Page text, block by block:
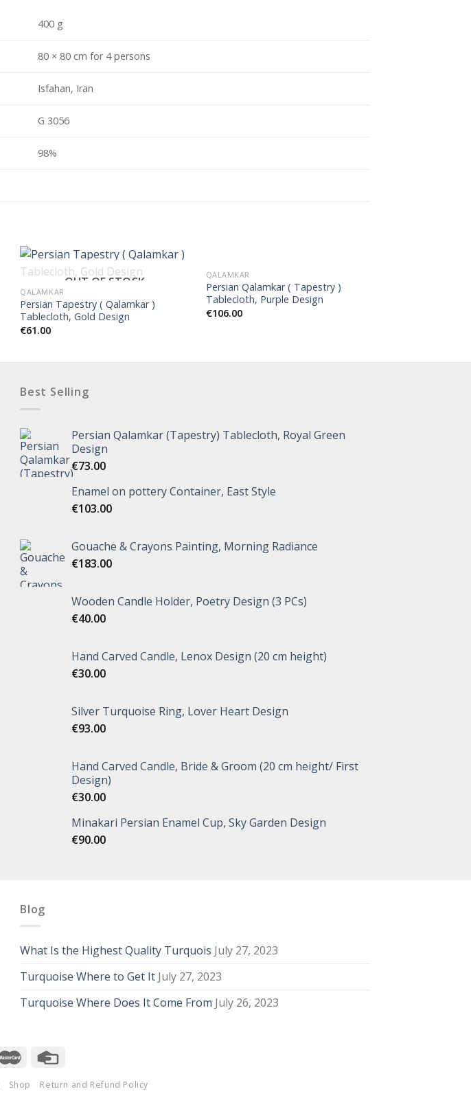
400 g
80 × 80 cm for 4 persons
Isfahan, Iran
G 3056
98%
OUT OF STOCK
QALAMKAR
Persian Tapestry ( Qalamkar )
Tablecloth, Gold Design
€61.00
QALAMKAR
Persian Qalamkar ( Tapestry )
Tablecloth, Purple Design
€106.00
Best Selling
Persian Qalamkar (Tapestry) Tablecloth, Royal Green
Design
€73.00
Enamel on pottery Container, East Style
€103.00
Gouache & Crayons Painting, Morning Radiance
€183.00
Wooden Candle Holder, Poetry Design (3 PCs)
€40.00
Hand Carved Candle, Lenox Design (20 cm height)
€30.00
Silver Turquoise Ring, Lover Heart Design
€93.00
Hand Carved Candle, Bride & Groom (20 cm height/ First
Design)
€30.00
Minakari Persian Enamel Cup, Sky Garden Design
€90.00
Blog
What Is the Highest Quality Turquois July 27, 2023
Turquoise Where to Get It July 27, 2023
Turquoise Where Does It Come From July 26, 2023
Shop Return and Refund Policy